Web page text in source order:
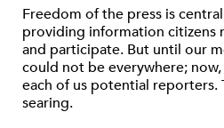
Freedom of the press is
providing information citizens
and participate. But until our
could not be everywhere;
each of us potential reporters.
searing.